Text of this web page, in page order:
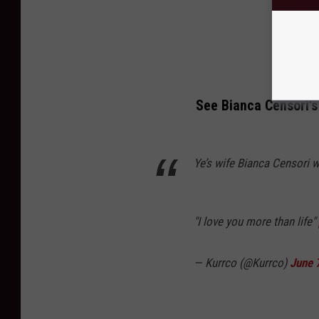
See Bianca
Ye’s wife Bianca Censori
"I love you more than life"
— Kurrco (@Kurrco) June